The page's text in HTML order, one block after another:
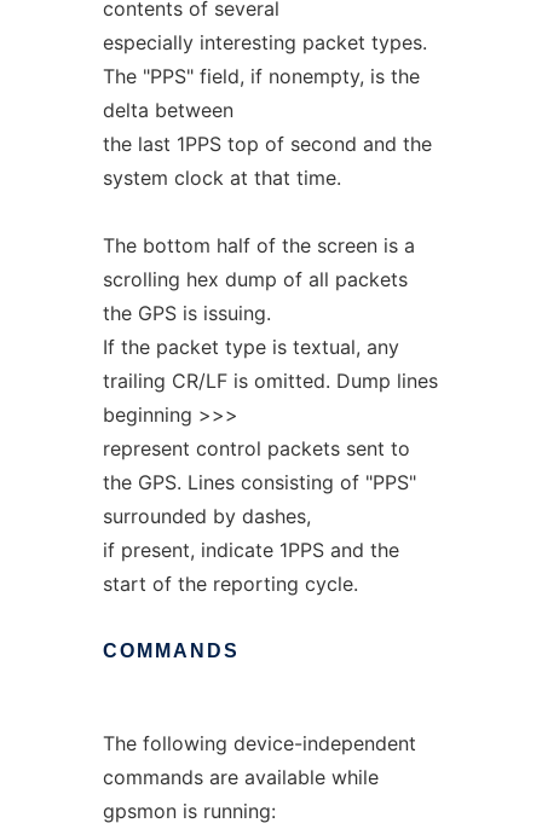
contents of several
especially interesting packet types.
The "PPS" field, if nonempty, is the
delta between
the last 1PPS top of second and the
system clock at that time.
The bottom half of the screen is a
scrolling hex dump of all packets
the GPS is issuing.
If the packet type is textual, any
trailing CR/LF is omitted. Dump lines
beginning >>>
represent control packets sent to
the GPS. Lines consisting of "PPS"
surrounded by dashes,
if present, indicate 1PPS and the
start of the reporting cycle.
COMMANDS
The following device-independent
commands are available while
gpsmon is running: